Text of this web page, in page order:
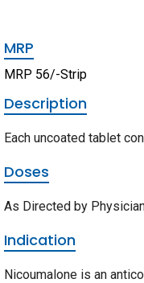
MRP
MRP 56/-Strip
Description
Each uncoated tablet
Doses
As Directed by
Indication
Nicoumalone is an